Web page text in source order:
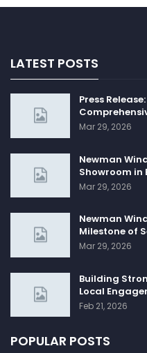
LATEST POSTS
Press
Mar 29, 2026
Newman
Showroom in
Mar 29, 2026
Newman
Milestone of
Mar 29, 2026
Building
Local
Feb 21, 2026
POPULAR POSTS